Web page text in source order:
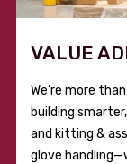
VALUE
We’re more
building
and kitting &
glove